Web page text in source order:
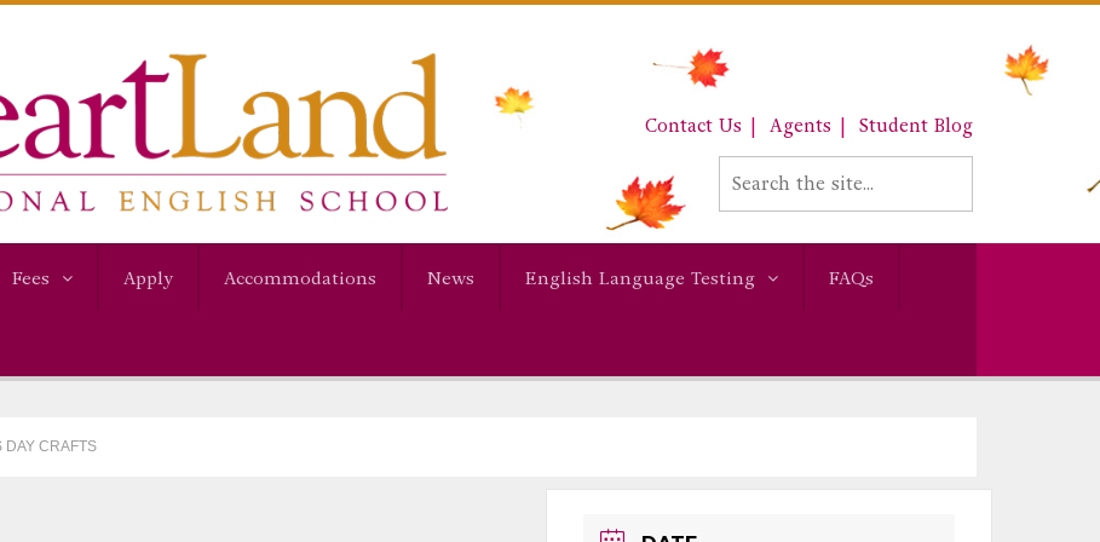
Contact Us Agents Student Blog
Fees Apply Accommodations News English Language Testing FAQs
DAY CRAFTS